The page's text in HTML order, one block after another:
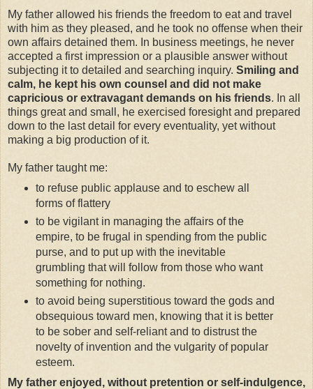
My father allowed his friends the freedom to eat and travel
with him as they pleased, and he took no offense when their
own affairs detained them. In business meetings, he never
accepted a first impression or a plausible answer without
subjecting it to detailed and searching inquiry. Smiling and
calm, he kept his own counsel and did not make
capricious or extravagant demands on his friends. In all
things great and small, he exercised foresight and prepared
down to the last detail for every eventuality, yet without
making a big production of it.
My father taught me:
to refuse public applause and to eschew all
forms of flattery
to be vigilant in managing the affairs of the
empire, to be frugal in spending from the public
purse, and to put up with the inevitable
grumbling that will follow from those who want
something for nothing.
to avoid being superstitious toward the gods and
obsequious toward men, knowing that it is better
to be sober and self-reliant and to distrust the
novelty of invention and the vulgarity of popular
esteem.
My father enjoyed, without pretention or self-indulgence,